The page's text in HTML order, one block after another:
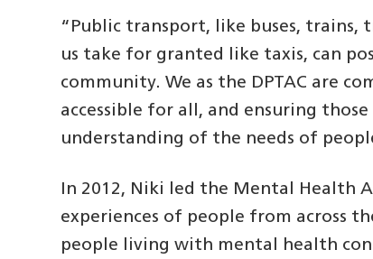
“Public transport, like buses,
us take for granted like taxis, can
community. We as the DPTAC are
accessible for all, and ensuring
understanding of the needs of
In 2012, Niki led the Mental Health
experiences of people from across
people living with mental health